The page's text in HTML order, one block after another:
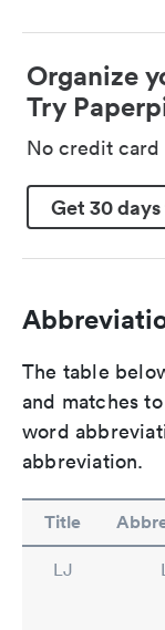
Organize
Try
No credit card
Get 30
The table
and matches
word
abbreviation.
Title
LJ